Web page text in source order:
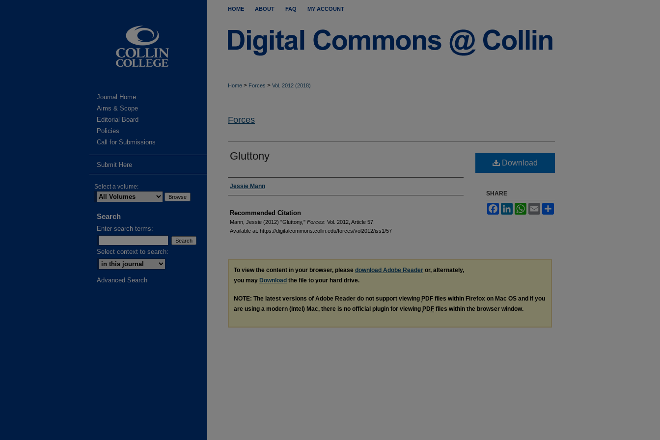
HOME ABOUT FAQ MY ACCOUNT
Home > Forces > Vol. 2012 (2018)
Forces
Gluttony
Authors
Jessie Mann
Recommended Citation
Mann, Jessie (2012) "Gluttony," Forces: Vol. 2012, Article 57.
Available at: https://digitalcommons.collin.edu/forces/vol2012/iss1/57
Download
SHARE
FacebookLinkedInWhatsApp
Email
To view the content in your browser, please download Adobe Reader or, alternately,
you may Download the file to your hard drive.
NOTE: The latest versions of Adobe Reader do not support viewing PDF files within Firefox on Mac OS and if you
are using a modern (Intel) Mac, there is no official plugin for viewing PDF files within the browser window.
Journal Home
Aims & Scope
Editorial Board
Policies
Call for Submissions
Submit Here
Select a volume:
Search
Enter search terms:
Select context to search:
Advanced Search